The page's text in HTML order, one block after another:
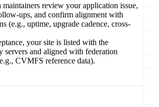
maintainers review your application issue,
ups, and confirm alignment with
(e.g., uptime, upgrade cadence, cross-
your site is listed with the
servers and aligned with federation
CVMFS reference data).